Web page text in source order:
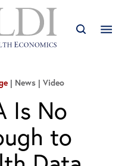
News | Video
Is No
to